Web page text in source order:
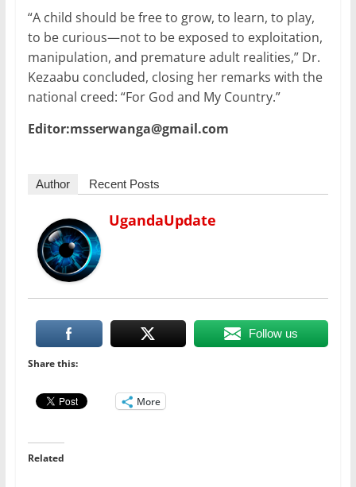
“A child should be free to grow, to learn, to play,
to be curious—not to be exposed to exploitation,
manipulation, and premature adult realities,” Dr.
Kezaabu concluded, closing her remarks with the
national creed: “For God and My Country.”
Editor:msserwanga@gmail.com
Author Recent Posts
UgandaUpdate
Follow us
Share this:
More
Related